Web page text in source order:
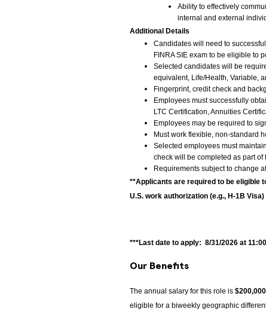
Ability to effectively
internal and external
Additional Details
Candidates will need to
FINRA SIE exam to be eligible to
Selected candidates will be
equivalent, Life/Health, Variable,
Fingerprint, credit check and
Employees must successfully
LTC Certification, Annuities
Employees may be required to
Must work flexible, non-standard
Selected employees must
check will be completed as part
Requirements subject to change
**Applicants are required to be eligible
U.S. work authorization (e.g., H-1B
***Last date to apply: 8/31/2026 at
Our Benefits
The annual salary for this role is $200,000
eligible for a biweekly geographic